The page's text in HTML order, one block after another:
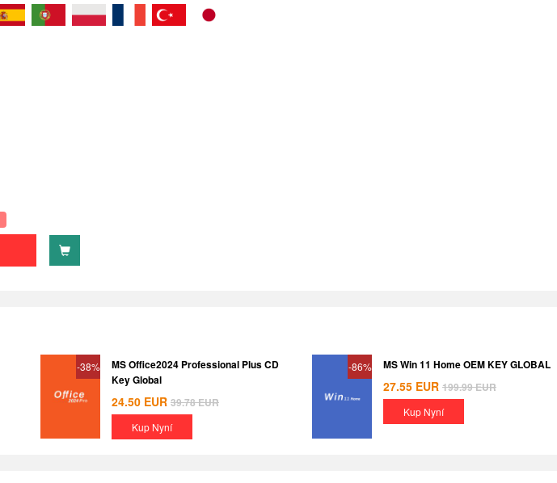
-38%
MS Office2024 Professional Plus CD
Key Global
24.50 EUR 39.78EUR
Kup Nyní
-86% MS Win 11 Home OEM KEY GLOBAL
27.55 EUR 199.99EUR
Kup Nyní